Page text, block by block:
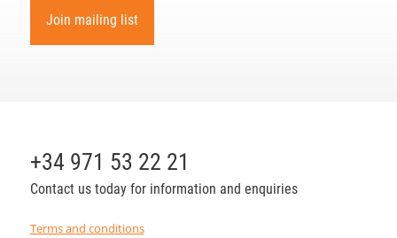
Join mailing list
+34 971 53 22 21
Contact us today for information and enquiries
Terms and conditions